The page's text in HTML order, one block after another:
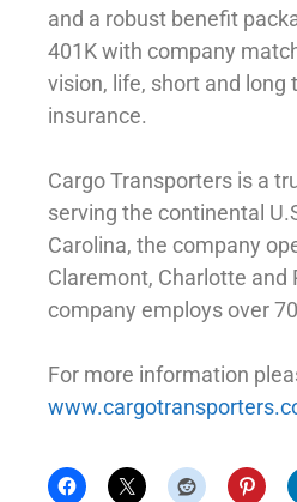
and a robust benefit
401K with company
vision, life, short and long
insurance.
Cargo Transporters is a
serving the continental
Carolina, the company
Claremont, Charlotte and
company employs over
For more information